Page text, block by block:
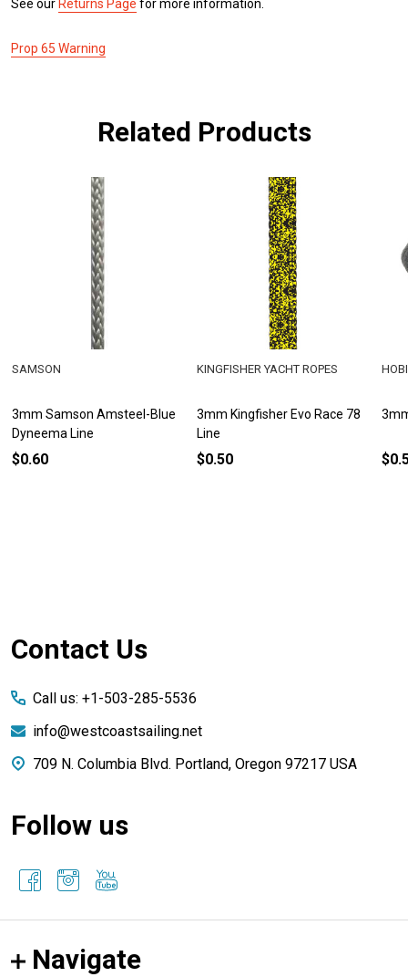
See our Returns Page for more information.
Prop 65 Warning
Related Products
3mm Samson Amsteel-Blue
Dyneema Line
SAMSON
$0.60
3mm Kingfisher Evo Race 78
Line
KINGFISHER YACHT ROPES
$0.50
Footer
Contact Us
Call us: +1-503-285-5536
info@westcoastsailing.net
709 N. Columbia Blvd. Portland, Oregon 97217 USA
Follow us
Navigate